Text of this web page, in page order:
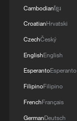
Cambodianខ្មែរ
CroatianHrvatski
CzechČeský
EnglishEnglish
EsperantoEsperanto
FilipinoFilipino
FrenchFrançais
GermanDeutsch